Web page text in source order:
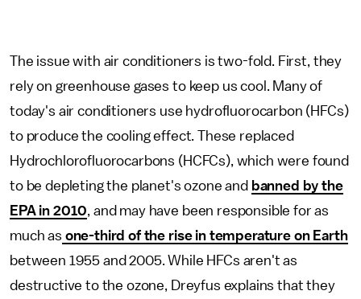
The issue with air conditioners is two-fold. First, they
rely on greenhouse gases to keep us cool. Many of
today's air conditioners use hydrofluorocarbon (HFCs)
to produce the cooling effect. These replaced
Hydrochlorofluorocarbons (HCFCs), which were found
to be depleting the planet's ozone and banned by the
EPA in 2010, and may have been responsible for as
much as one-third of the rise in temperature on Earth
between 1955 and 2005. While HFCs aren't as
destructive to the ozone, Dreyfus explains that they